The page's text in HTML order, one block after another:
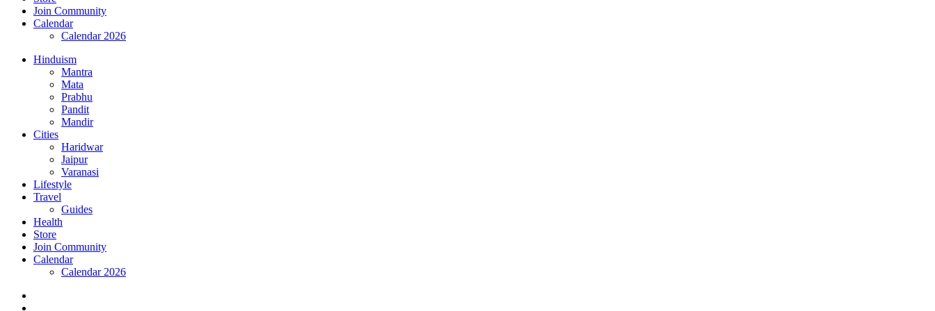
Join Community
Calendar
Calendar 2026
Hinduism
Mantra
Mata
Prabhu
Pandit
Mandir
Cities
Haridwar
Jaipur
Varanasi
Lifestyle
Travel
Guides
Health
Store
Join Community
Calendar
Calendar 2026